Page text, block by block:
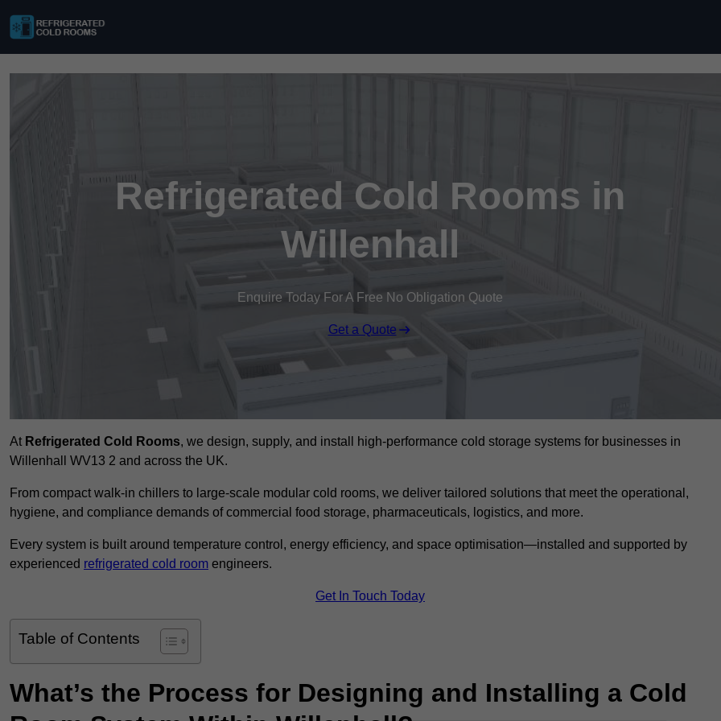
Refrigerated Cold Rooms in
Willenhall
Enquire Today For A Free No Obligation Quote
Get a Quote
At Refrigerated Cold Rooms, we design, supply, and install high-performance cold storage systems for businesses in
Willenhall WV13 2 and across the UK.
From compact walk-in chillers to large-scale modular cold rooms, we deliver tailored solutions that meet the operational,
hygiene, and compliance demands of commercial food storage, pharmaceuticals, logistics, and more.
Every system is built around temperature control, energy efficiency, and space optimisation—installed and supported by
experienced refrigerated cold room engineers.
Get In Touch Today
Table of Contents
What’s the Process for Designing and Installing a Cold